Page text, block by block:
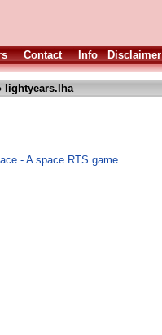
Contact Info Disclaimer
lightyears.lha
- A space RTS game.